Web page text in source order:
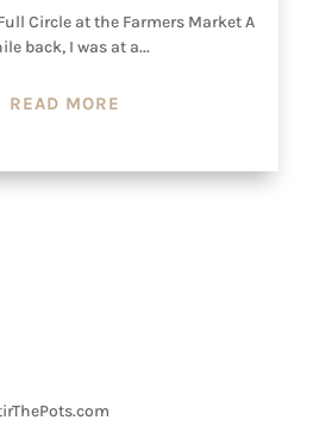
Circle at the Farmers Market A
back, I was at a...
READ MORE